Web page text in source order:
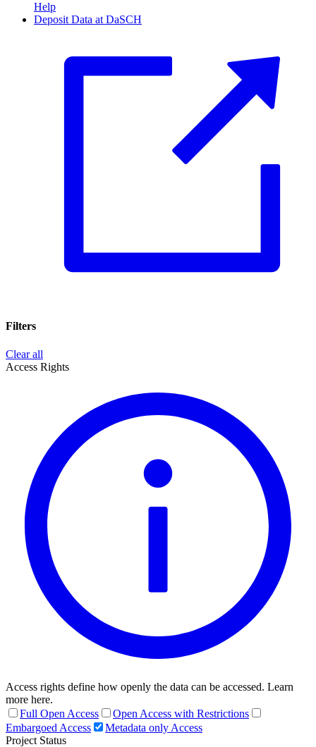
Help
Deposit Data at DaSCH
Filters
Clear all
Access Rights
Access rights define how openly the data can be accessed. Learn
more here.
Full Open Access
Open Access with Restrictions
Embargoed Access
Metadata only Access
Project Status